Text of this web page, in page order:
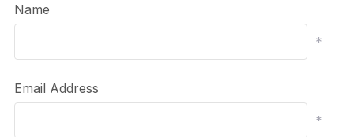
Name
*
Email Address
*